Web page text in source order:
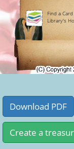
Find a
Library's